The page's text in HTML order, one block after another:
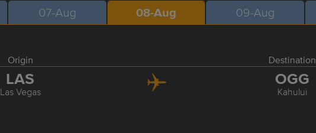
07-Aug 08-Aug 09-Aug
Origin Destination
LAS
Las Vegas
OGG
Kahului